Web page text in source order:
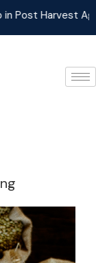
Harvest Agri